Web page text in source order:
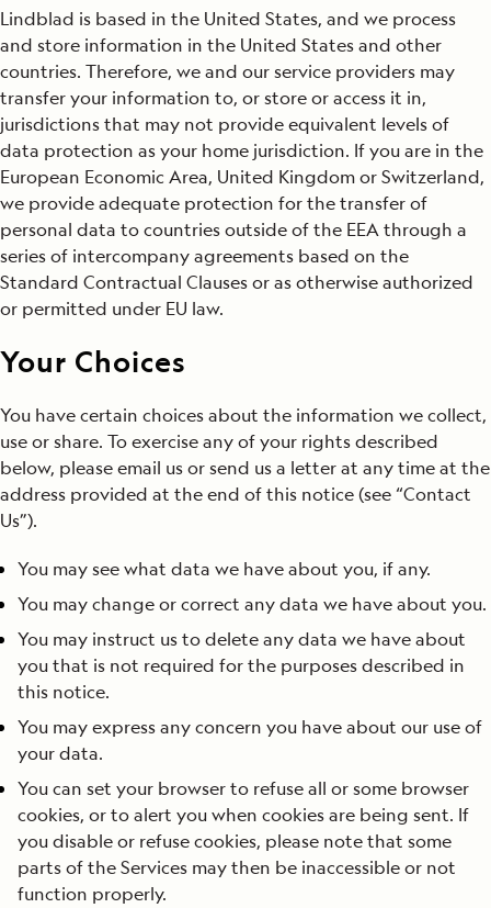
Lindblad is based in the United States, and we process
and store information in the United States and other
countries. Therefore, we and our service providers may
transfer your information to, or store or access it in,
jurisdictions that may not provide equivalent levels of
data protection as your home jurisdiction. If you are in the
European Economic Area, United Kingdom or Switzerland,
we provide adequate protection for the transfer of
personal data to countries outside of the EEA through a
series of intercompany agreements based on the
Standard Contractual Clauses or as otherwise authorized
or permitted under EU law.
Your Choices
You have certain choices about the information we collect,
use or share. To exercise any of your rights described
below, please email us or send us a letter at any time at the
address provided at the end of this notice (see “Contact
Us”).
You may see what data we have about you, if any.
You may change or correct any data we have about you.
You may instruct us to delete any data we have about
you that is not required for the purposes described in
this notice.
You may express any concern you have about our use of
your data.
You can set your browser to refuse all or some browser
cookies, or to alert you when cookies are being sent. If
you disable or refuse cookies, please note that some
parts of the Services may then be inaccessible or not
function properly.